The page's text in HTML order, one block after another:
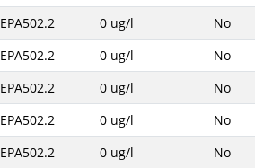
EPA502.2 0 ug/l No
EPA502.2 0 ug/l No
EPA502.2 0 ug/l No
EPA502.2 0 ug/l No
EPA502.2 0 ug/l No